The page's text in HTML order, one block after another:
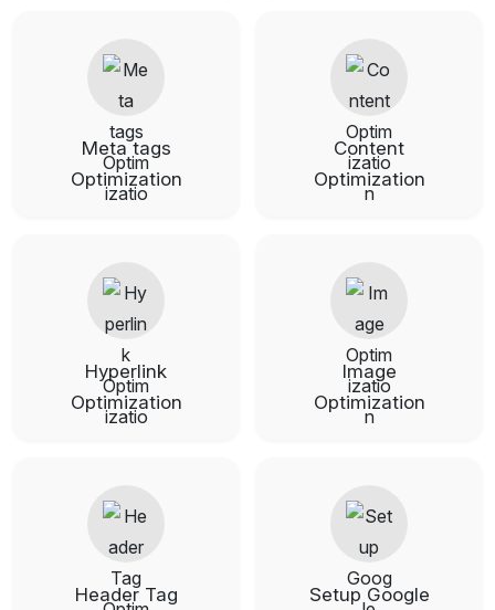
Meta tags
Optimization
Content
Optimization
Hyperlink
Optimization
Image
Optimization
Header Tag
Setup Google